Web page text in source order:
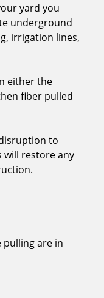
yard you
underground
irrigation lines,
either the
fiber pulled
to
will restore any
pulling are in